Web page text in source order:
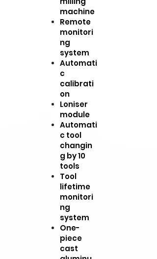
machine
Remote
monitori
ng
system
Automati
c
calibrati
on
Loniser
module
Automati
c tool
changin
g by 10
tools
Tool
lifetime
monitori
ng
system
One-
piece
cast